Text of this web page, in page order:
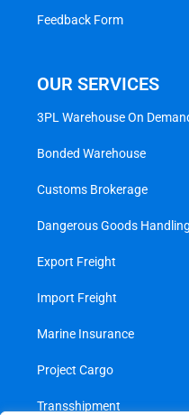
Feedback Form
OUR SERVICES
3PL Warehouse On
Bonded Warehouse
Customs Brokerage
Dangerous Goods Handling
Export Freight
Import Freight
Marine Insurance
Project Cargo
Transshipment